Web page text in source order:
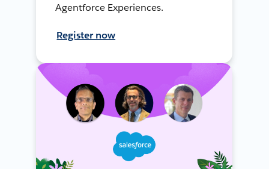
Agentforce Experiences.
Register now